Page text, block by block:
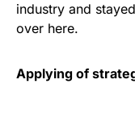
industry and
over here.
Applying of